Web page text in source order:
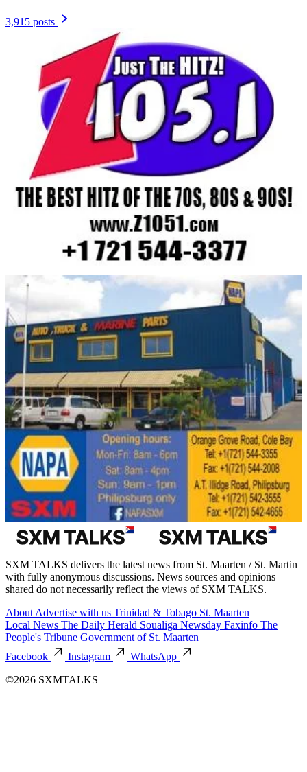
3,915 posts
SXM TALKS delivers the latest news from St. Maarten / St. Martin
with fully anonymous discussions. News sources and opinions
shared do not necessarily reflect the views of SXM TALKS.
About Advertise with us Trinidad & Tobago St. Maarten
Local News The Daily Herald Soualiga Newsday Faxinfo The
People's Tribune Government of St. Maarten
Facebook
Instagram
WhatsApp
©2026 SXMTALKS